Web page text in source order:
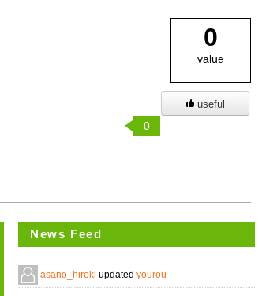
0
value
useful
0
News Feed
asano_hiroki updated yourou